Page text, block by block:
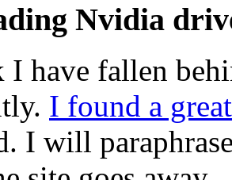
Nvidia
have fallen
I found a
I will